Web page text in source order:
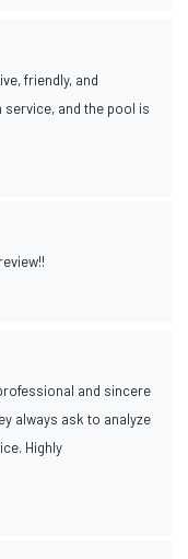
friendly, and
and the pool is
and sincere
always ask to analyze
Highly